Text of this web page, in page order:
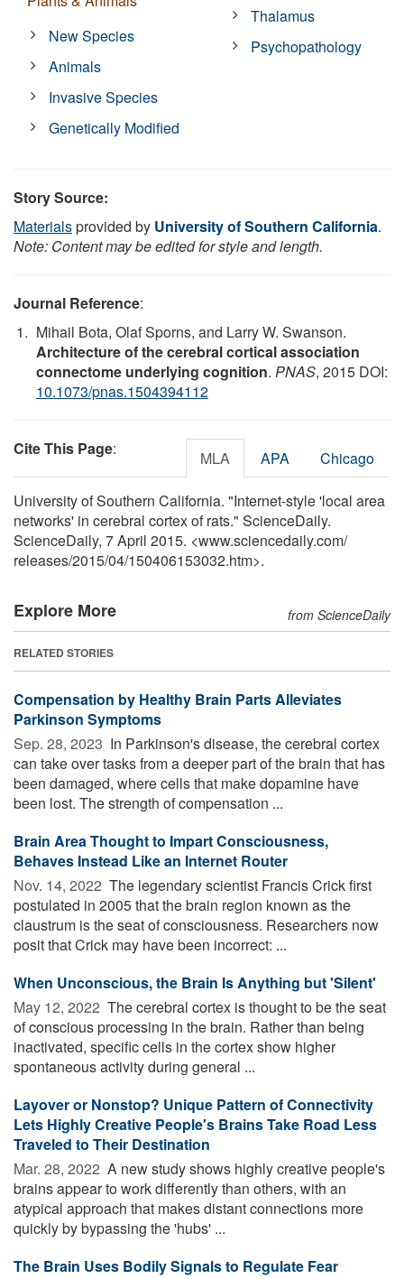
New Species
Animals
Invasive Species
Genetically Modified
Thalamus
Psychopathology
Story Source:
Materialsprovided by University of Southern California.
Note: Content may be edited for style and length.
Journal Reference:
Mihail Bota, Olaf Sporns, and Larry W. Swanson.
Architecture of the cerebral cortical association
connectome underlying cognition. PNAS, 2015 DOI:
10.1073/pnas.1504394112
Cite This Page: MLA APA Chicago
University of Southern California. "Internet-style 'local area
networks' in cerebral cortex of rats." ScienceDaily.
ScienceDaily, 7 April 2015. <www.sciencedaily.com/
releases/2015/04/150406153032.htm>.
Explore More from ScienceDaily
RELATED STORIES
Compensation by Healthy Brain Parts Alleviates
Parkinson Symptoms
Sep. 28, 2023  In Parkinson's disease, the cerebral cortex
can take over tasks from a deeper part of the brain that has
been damaged, where cells that make dopamine have
been lost. The strength of compensation ...
Brain Area Thought to Impart Consciousness,
Behaves Instead Like an Internet Router
Nov. 14, 2022  The legendary scientist Francis Crick first
postulated in 2005 that the brain region known as the
claustrum is the seat of consciousness. Researchers now
posit that Crick may have been incorrect: ...
When Unconscious, the Brain Is Anything but 'Silent'
May 12, 2022  The cerebral cortex is thought to be the seat
of conscious processing in the brain. Rather than being
inactivated, specific cells in the cortex show higher
spontaneous activity during general ...
Layover or Nonstop? Unique Pattern of Connectivity
Lets Highly Creative People's Brains Take Road Less
Traveled to Their Destination
Mar. 28, 2022  A new study shows highly creative people's
brains appear to work differently than others, with an
atypical approach that makes distant connections more
quickly by bypassing the 'hubs' ...
The Brain Uses Bodily Signals to Regulate Fear